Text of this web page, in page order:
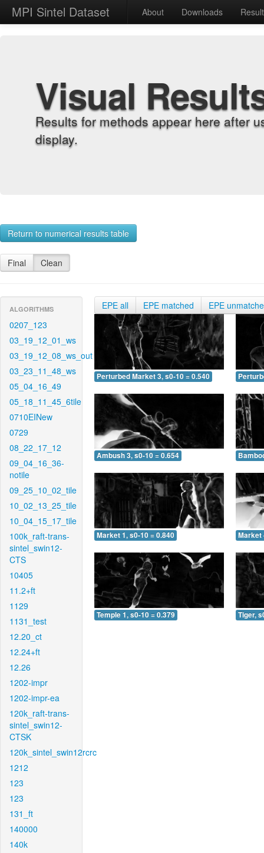
MPI Sintel Dataset About Downloads
Visual
Results for methods appear here after
display.
Return to numerical results table
Final Clean
ALGORITHMS
0207_123
03_19_12_01_ws
03_19_12_08_ws_out
03_23_11_48_ws
05_04_16_49
05_18_11_45_6tile
0710EINew
0729
08_22_17_12
09_04_16_36-
notile
09_25_10_02_tile
10_02_13_25_tile
10_04_15_17_tile
100k_raft-trans-
sintel_swin12-
CTS
10405
11.2+ft
1129
1131_test
12.20_ct
12.24+ft
12.26
1202-impr
1202-impr-ea
120k_raft-trans-
sintel_swin12-
CTSK
120k_sintel_swin12rcrc
1212
123
123
131_ft
140000
140k
EPE all EPE matched EPE
Perturbed Market 3, s0-10 = 0.540
Ambush 3, s0-10 = 0.654
Market 1, s0-10 = 0.840 Market
Temple 1, s0-10 = 0.379 Tiger,